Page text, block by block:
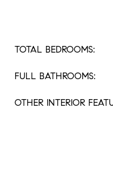
TOTAL BEDROOMS:
FULL BATHROOMS:
OTHER INTERIOR